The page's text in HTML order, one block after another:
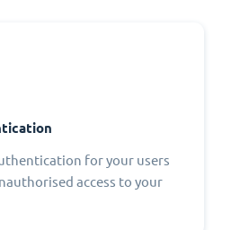
for your users
access to your